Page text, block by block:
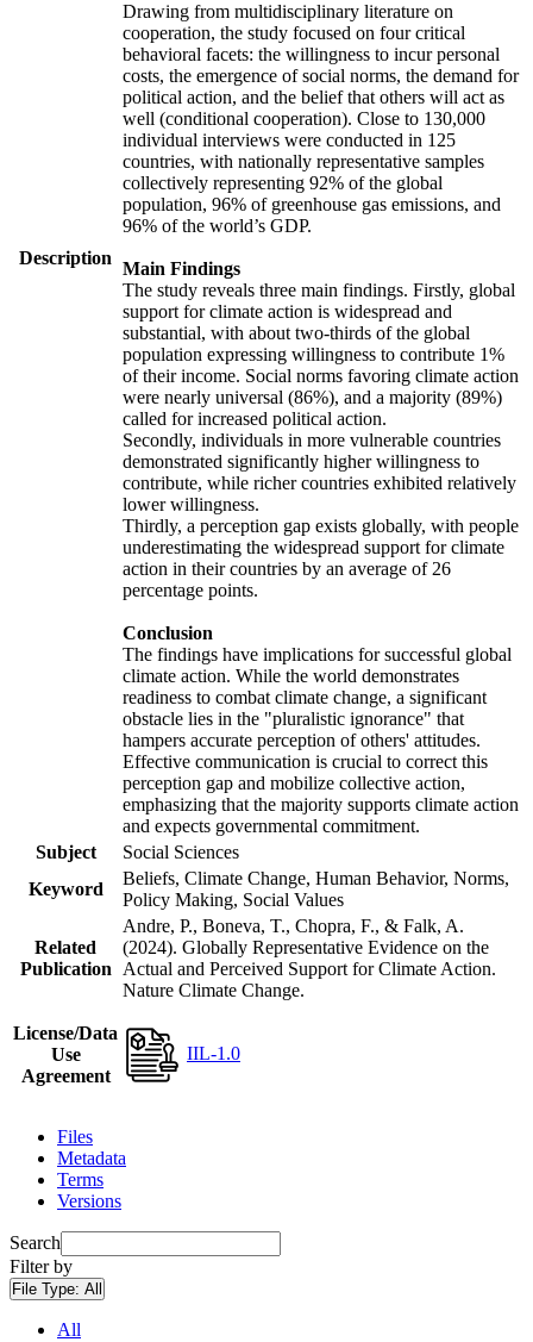
Description
Drawing from multidisciplinary literature on
cooperation, the study focused on four critical
behavioral facets: the willingness to incur personal
costs, the emergence of social norms, the demand for
political action, and the belief that others will act as
well (conditional cooperation). Close to 130,000
individual interviews were conducted in 125
countries, with nationally representative samples
collectively representing 92% of the global
population, 96% of greenhouse gas emissions, and
96% of the world’s GDP.
Main Findings
The study reveals three main findings. Firstly, global
support for climate action is widespread and
substantial, with about two-thirds of the global
population expressing willingness to contribute 1%
of their income. Social norms favoring climate action
were nearly universal (86%), and a majority (89%)
called for increased political action.
Secondly, individuals in more vulnerable countries
demonstrated significantly higher willingness to
contribute, while richer countries exhibited relatively
lower willingness.
Thirdly, a perception gap exists globally, with people
underestimating the widespread support for climate
action in their countries by an average of 26
percentage points.
Conclusion
The findings have implications for successful global
climate action. While the world demonstrates
readiness to combat climate change, a significant
obstacle lies in the "pluralistic ignorance" that
hampers accurate perception of others' attitudes.
Effective communication is crucial to correct this
perception gap and mobilize collective action,
emphasizing that the majority supports climate action
and expects governmental commitment.
Subject
Social Sciences
Keyword
Beliefs, Climate Change, Human Behavior, Norms,
Policy Making, Social Values
Related
Publication
Andre, P., Boneva, T., Chopra, F., & Falk, A.
(2024). Globally Representative Evidence on the
Actual and Perceived Support for Climate Action.
Nature Climate Change.
License/Data
Use
Agreement
IIL-1.0
Files
Metadata
Terms
Versions
Search
Filter by
File Type: All
All